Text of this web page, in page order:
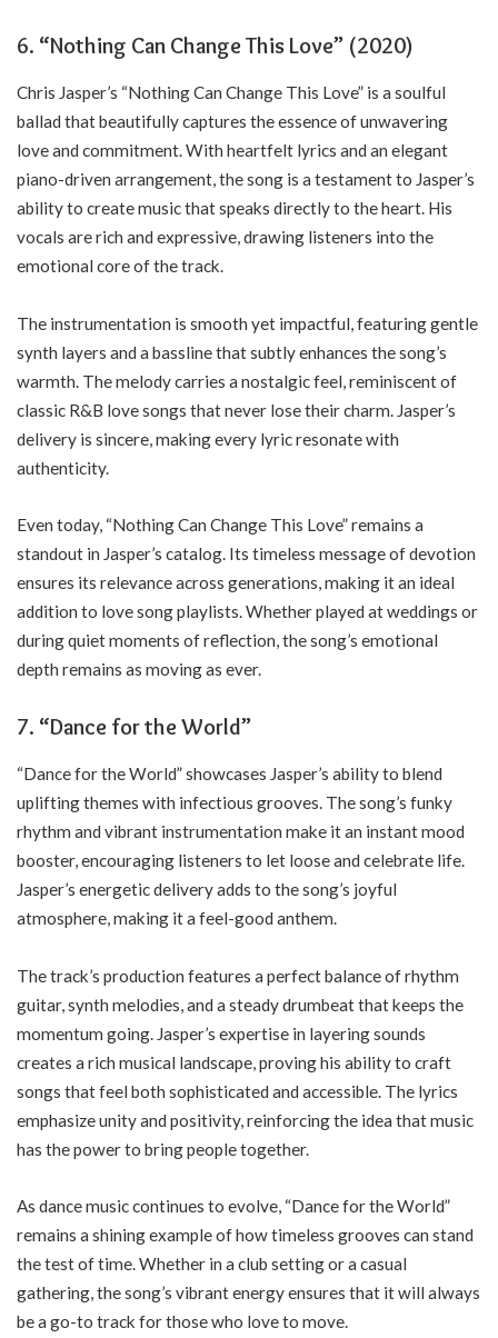
6. “Nothing Can Change This Love” (2020)
Chris Jasper’s “Nothing Can Change This Love” is a soulful
ballad that beautifully captures the essence of unwavering
love and commitment. With heartfelt lyrics and an elegant
piano-driven arrangement, the song is a testament to Jasper’s
ability to create music that speaks directly to the heart. His
vocals are rich and expressive, drawing listeners into the
emotional core of the track.
The instrumentation is smooth yet impactful, featuring gentle
synth layers and a bassline that subtly enhances the song’s
warmth. The melody carries a nostalgic feel, reminiscent of
classic R&B love songs that never lose their charm. Jasper’s
delivery is sincere, making every lyric resonate with
authenticity.
Even today, “Nothing Can Change This Love” remains a
standout in Jasper’s catalog. Its timeless message of devotion
ensures its relevance across generations, making it an ideal
addition to love song playlists. Whether played at weddings or
during quiet moments of reflection, the song’s emotional
depth remains as moving as ever.
7. “Dance for the World”
“Dance for the World” showcases Jasper’s ability to blend
uplifting themes with infectious grooves. The song’s funky
rhythm and vibrant instrumentation make it an instant mood
booster, encouraging listeners to let loose and celebrate life.
Jasper’s energetic delivery adds to the song’s joyful
atmosphere, making it a feel-good anthem.
The track’s production features a perfect balance of rhythm
guitar, synth melodies, and a steady drumbeat that keeps the
momentum going. Jasper’s expertise in layering sounds
creates a rich musical landscape, proving his ability to craft
songs that feel both sophisticated and accessible. The lyrics
emphasize unity and positivity, reinforcing the idea that music
has the power to bring people together.
As dance music continues to evolve, “Dance for the World”
remains a shining example of how timeless grooves can stand
the test of time. Whether in a club setting or a casual
gathering, the song’s vibrant energy ensures that it will always
be a go-to track for those who love to move.